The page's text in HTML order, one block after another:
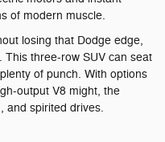
of modern muscle.
losing that Dodge edge,
This three-row SUV can seat
of punch. With options
output V8 might, the
and spirited drives.